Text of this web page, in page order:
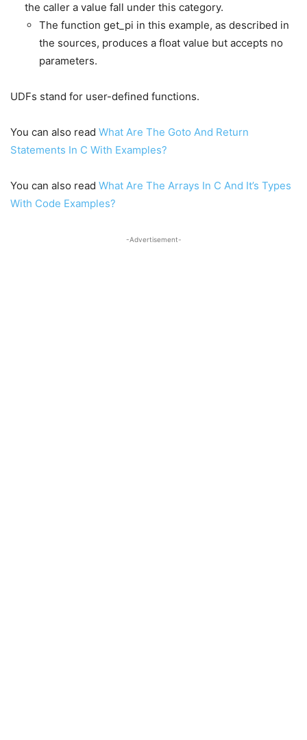
the caller a value fall under this category.
The function get_pi in this example, as described in
the sources, produces a float value but accepts no
parameters.
UDFs stand for user-defined functions.
You can also read What Are The Goto And Return
Statements In C With Examples?
You can also read What Are The Arrays In C And It’s Types
With Code Examples?
-Advertisement-